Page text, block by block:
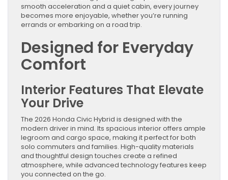
smooth acceleration and a quiet cabin, every journey
becomes more enjoyable, whether you’re running
errands or embarking on a road trip.
Designed for Everyday
Comfort
Interior Features That Elevate
Your Drive
The 2026 Honda Civic Hybrid is designed with the
modern driver in mind. Its spacious interior offers ample
legroom and cargo space, making it perfect for both
solo commuters and families. High-quality materials
and thoughtful design touches create a refined
atmosphere, while advanced technology features keep
you connected on the go.